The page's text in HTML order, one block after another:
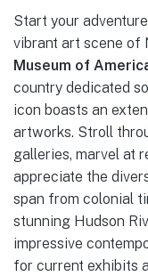
Start your
vibrant art scene of
Museum of
country dedicated
icon boasts an
artworks. Stroll
galleries, marvel at
appreciate the
span from colonial
stunning Hudson
impressive
for current exhibits